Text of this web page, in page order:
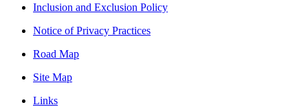
Inclusion and Exclusion Policy
Notice of Privacy Practices
Road Map
Site Map
Links